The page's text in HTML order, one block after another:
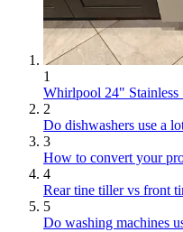
1
Whirlpool 24"
2
Do dishwashers use a
3
How to convert your
4
Rear tine tiller vs front
5
Do washing machines